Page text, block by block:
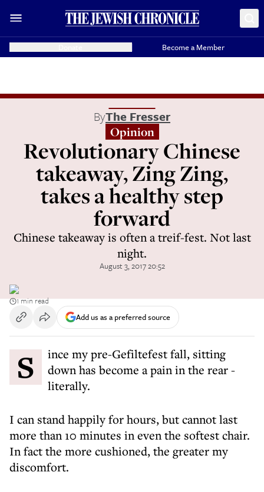
Become a Member
ByThe Fresser
Opinion
Revolutionary Chinese
takeaway, Zing Zing,
takes a healthy step
forward
Chinese takeaway is often a treif-fest. Not last
night.
August 3, 2017 20:52
1 min read
Add us as a preferred source
Since my pre-Gefiltefest fall, sitting
down has become a pain in the rear -
literally.
I can stand happily for hours, but cannot last
more than 10 minutes in even the softest chair.
In fact the more cushioned, the greater my
discomfort.